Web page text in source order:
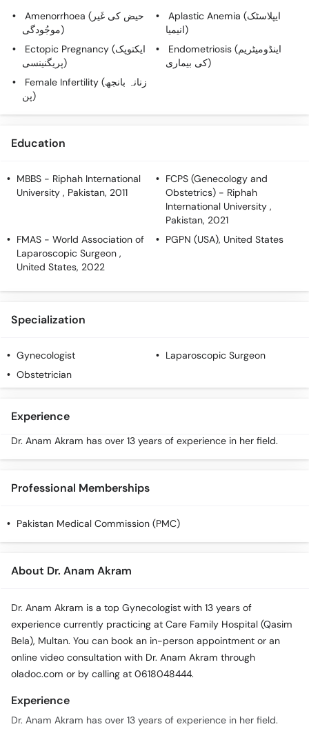
Amenorrhoea (حیض کی غَیر
موجُودگی)
Aplastic Anemia (ایپلاسٹک
انیمیا)
Ectopic Pregnancy (ایکتوپک
پریگنینسی)
Endometriosis (اینڈومیٹریم
کی بیماری)
Female Infertility (زنانہ بانجھ
پن)
Education
MBBS - Riphah International
University , Pakistan, 2011
FCPS (Genecology and
Obstetrics) - Riphah
International University ,
Pakistan, 2021
FMAS - World Association of
Laparoscopic Surgeon ,
United States, 2022
PGPN (USA), United States
Specialization
Gynecologist
Laparoscopic Surgeon
Obstetrician
Experience
Dr. Anam Akram has over 13 years of experience in her field.
Professional Memberships
Pakistan Medical Commission (PMC)
About Dr. Anam Akram
Dr. Anam Akram is a top Gynecologist with 13 years of
experience currently practicing at Care Family Hospital (Qasim
Bela), Multan. You can book an in-person appointment or an
online video consultation with Dr. Anam Akram through
oladoc.com or by calling at 0618048444.
Experience
Dr. Anam Akram has over 13 years of experience in her field.